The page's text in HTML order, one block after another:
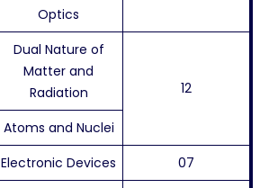
Optics
Dual Nature of
Matter and
Radiation
12
Atoms and Nuclei
Electronic Devices
07